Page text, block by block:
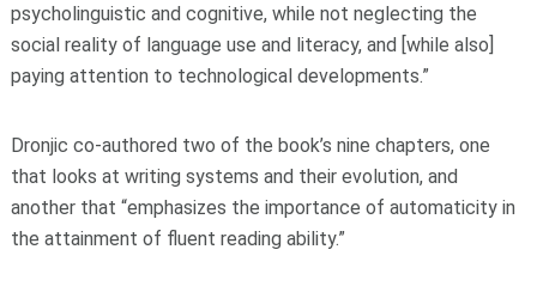
psycholinguistic and cognitive, while not neglecting the
social reality of language use and literacy, and [while also]
paying attention to technological developments.”
Dronjic co-authored two of the book’s nine chapters, one
that looks at writing systems and their evolution, and
another that “emphasizes the importance of automaticity in
the attainment of fluent reading ability.”